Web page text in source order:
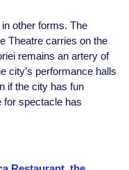
other forms. The
Theatre carries on the
remains an artery of
city’s performance halls
if the city has fun
for spectacle has